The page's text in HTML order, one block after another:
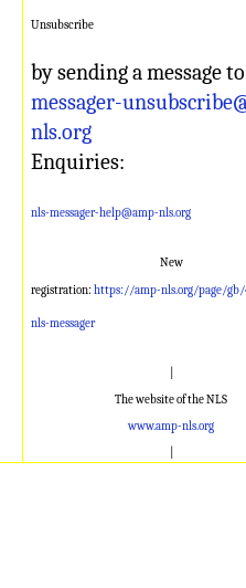
Unsubscribe
by sending a message
messager-
nls.org
Enquiries:
nls-messager-help@amp-nls.org
New
registration: https://amp-nls.org/page/gb/
nls-messager
The website of the NLS
www.amp-nls.org